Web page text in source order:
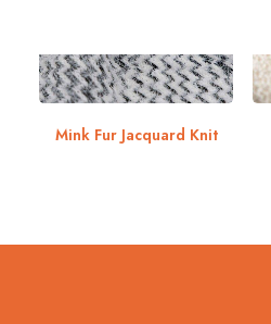
Mink Fur Jacquard Knit